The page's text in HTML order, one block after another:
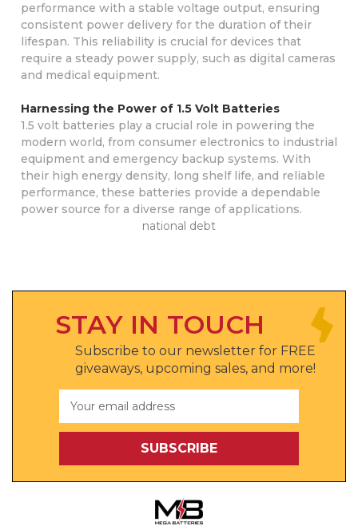
performance with a stable voltage output, ensuring
consistent power delivery for the duration of their
lifespan. This reliability is crucial for devices that
require a steady power supply, such as digital cameras
and medical equipment.
Harnessing the Power of 1.5 Volt Batteries
1.5 volt batteries play a crucial role in powering the
modern world, from consumer electronics to industrial
equipment and emergency backup systems. With
their high energy density, long shelf life, and reliable
performance, these batteries provide a dependable
power source for a diverse range of applications.
national debt
STAY IN TOUCH
Subscribe to our newsletter for FREE
giveaways, upcoming sales, and more!
Address